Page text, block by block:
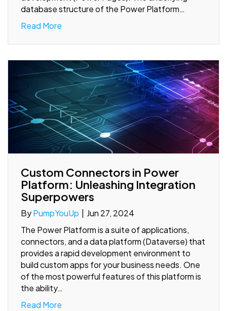
database structure of the Power Platform…
Read More
Custom Connectors in Power
Platform: Unleashing Integration
Superpowers
ByPumpYouUp
Jun 27, 2024
The Power Platform is a suite of applications,
connectors, and a data platform (Dataverse) that
provides a rapid development environment to
build custom apps for your business needs. One
of the most powerful features of this platform is
the ability…
Read More